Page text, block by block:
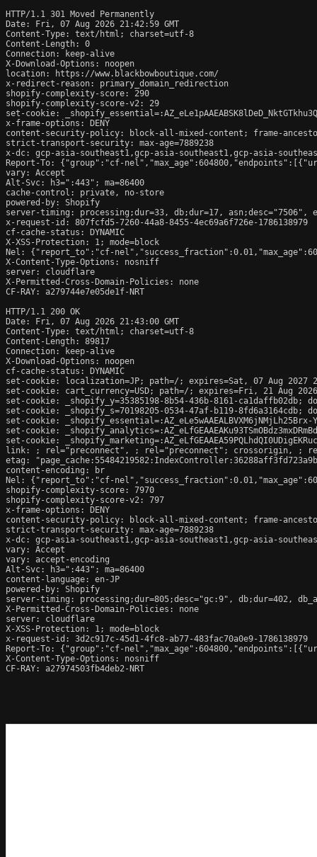
HTTP/1.1 301 Moved Permanently
Date: Fri, 07 Aug 2026 21:42:59 GMT
Content-Type: text/html; charset=utf-8
Content-Length: 0
Connection: keep-alive
X-Download-Options: noopen
location: https://www.blackbowboutique.com/
x-redirect-reason: primary_domain_redirection
shopify-complexity-score: 290
shopify-complexity-score-v2: 29
set-cookie:
x-frame-options: DENY
content-security-policy: block-all-mixed-content; frame-
strict-transport-security: max-age=7889238
x-dc: gcp-asia-southeast1,gcp-asia-southeast1,gcp-asia-
Report-To: {"group":"cf-
vary: Accept
Alt-Svc: h3=":443"; ma=86400
cache-control: private, no-store
powered-by: Shopify
server-timing: processing;dur=33, db;dur=17, asn;desc="7506",
x-request-id: 807fcfd5-7260-44a8-8455-4ec69a6f726e-1786138979
cf-cache-status: DYNAMIC
X-XSS-Protection: 1; mode=block
Nel: {"report_to":"cf-
X-Content-Type-Options: nosniff
server: cloudflare
X-Permitted-Cross-Domain-Policies: none
CF-RAY: a279744e7e05de1f-NRT
HTTP/1.1 200 OK
Date: Fri, 07 Aug 2026 21:43:00 GMT
Content-Type: text/html; charset=utf-8
Content-Length: 89817
Connection: keep-alive
X-Download-Options: noopen
cf-cache-status: DYNAMIC
set-cookie: localization=JP; path=/; expires=Sat, 07 Aug 2027
set-cookie: cart_currency=USD; path=/; expires=Fri, 21 Aug 2026
set-cookie: _shopify_y=35385198-8b54-436b-8161-ca1daffb02db;
set-cookie: _shopify_s=70198205-0534-47af-b119-8fd6a3164cdb;
set-cookie: _shopify_essential=:AZ_eLe5wAAEALBVXM6jNMjLh25Brx-
set-cookie:
set-cookie:
link:
; rel="preconnect", ; rel="preconnect"; crossorigin,
;
etag:
content-encoding: br
Nel: {"report_to":"cf-
shopify-complexity-score: 7970
shopify-complexity-score-v2: 797
x-frame-options: DENY
content-security-policy: block-all-mixed-content; frame-
strict-transport-security: max-age=7889238
x-dc: gcp-asia-southeast1,gcp-asia-southeast1,gcp-asia-
vary: Accept
vary: accept-encoding
Alt-Svc: h3=":443"; ma=86400
content-language: en-JP
powered-by: Shopify
server-timing: processing;dur=805;desc="gc:9", db;dur=402,
X-Permitted-Cross-Domain-Policies: none
server: cloudflare
X-XSS-Protection: 1; mode=block
x-request-id: 3d2c917c-45d1-4fc8-ab77-483fac70a0e9-1786138979
Report-To: {"group":"cf-
X-Content-Type-Options: nosniff
CF-RAY: a27974503fb4deb2-NRT